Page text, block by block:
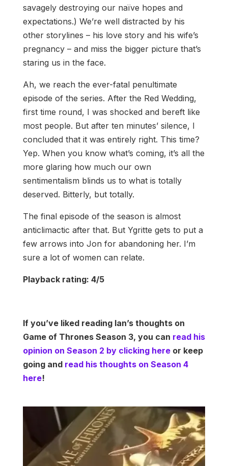
savagely destroying our naïve hopes and
expectations.) We’re well distracted by his
other storylines – his love story and his wife’s
pregnancy – and miss the bigger picture that’s
staring us in the face.
Ah, we reach the ever-fatal penultimate
episode of the series. After the Red Wedding,
first time round, I was shocked and bereft like
most people. But after ten minutes’ silence, I
concluded that it was entirely right. This time?
Yep. When you know what’s coming, it’s all the
more glaring how much our own
sentimentalism blinds us to what is totally
deserved. Bitterly, but totally.
The final episode of the season is almost
anticlimactic after that. But Ygritte gets to put a
few arrows into Jon for abandoning her. I’m
sure a lot of women can relate.
Playback rating: 4/5
If you’ve liked reading Ian’s thoughts on
Game of Thrones Season 3, you can read his
opinion on Season 2 by clicking hereor keep
going and read his thoughts on Season 4
here!